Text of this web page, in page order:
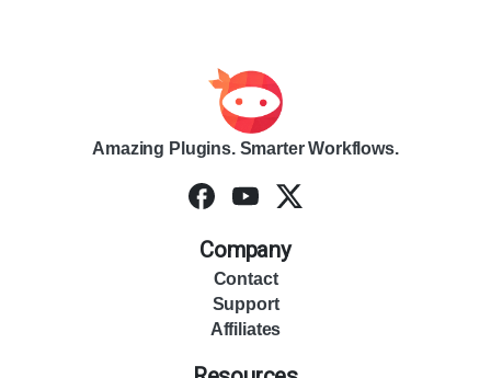
Amazing Plugins. Smarter Workflows.
Company
Contact
Support
Affiliates